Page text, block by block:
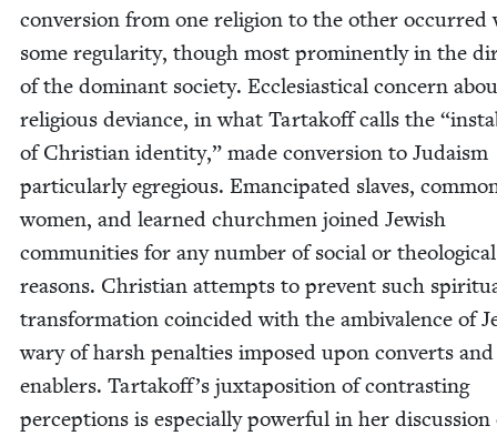
con­ver­sion from one reli­gion to the oth­er occurred
some reg­u­lar­i­ty, though most promi­nent­ly in the
of the dom­i­nant soci­ety. Eccle­si­as­ti­cal con­cern
reli­gious deviance, in what Tar­takoff calls the “
of Chris­t­ian iden­ti­ty,” made con­ver­sion to Judaism
par­tic­u­lar­ly egre­gious. Eman­ci­pat­ed slaves,
women, and learned church­men joined Jew­ish
com­mu­ni­ties for any num­ber of social or the­o­log­i­cal
rea­sons. Chris­t­ian attempts to pre­vent such
trans­for­ma­tion coin­cid­ed with the ambiva­lence of
wary of harsh penal­ties imposed upon con­verts
enablers. Tartakoff’s jux­ta­po­si­tion of con­trast­ing
per­cep­tions is espe­cial­ly pow­er­ful in her dis­cus­sion